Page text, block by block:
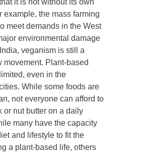
it is not without its own
example, the mass farming
meet demands in the West
environmental damage
veganism is still a
movement. Plant-based
even in the
While some foods are
not everyone can afford to
or nut butter on a daily
many have the capacity
and lifestyle to fit the
a plant-based life, others